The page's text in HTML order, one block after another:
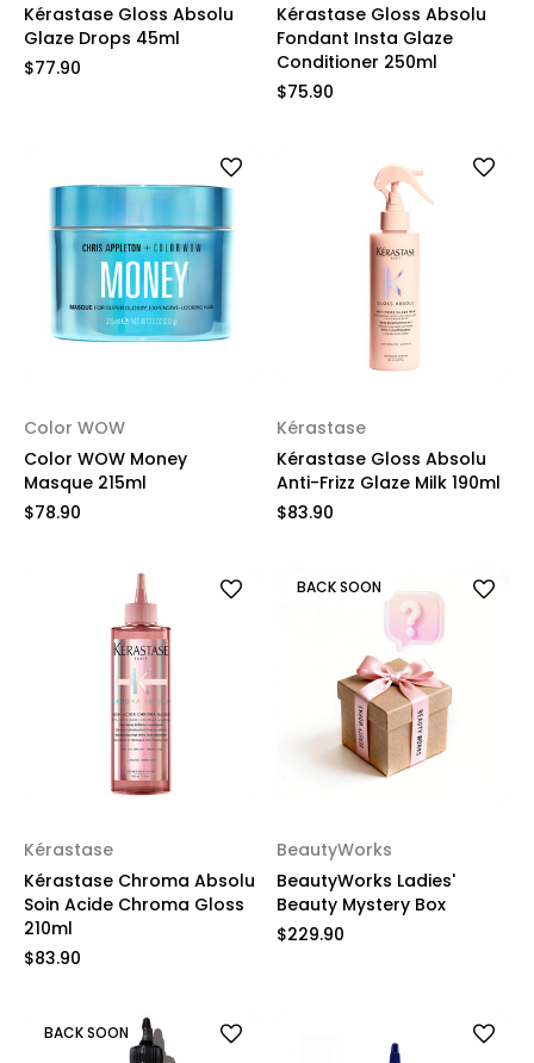
Kérastase Gloss Absolu
Glaze Drops 45ml
$77.90
Kérastase Gloss Absolu
Fondant Insta Glaze
Conditioner 250ml
$75.90
Color WOW
Color WOW Money
Masque 215ml
$78.90
Kérastase
Kérastase Gloss Absolu
Anti-Frizz Glaze Milk 190ml
$83.90
Kérastase
Kérastase Chroma Absolu
Soin Acide Chroma Gloss
210ml
$83.90
BACK SOON
BeautyWorks
BeautyWorks Ladies'
Beauty Mystery Box
$229.90
BACK SOON